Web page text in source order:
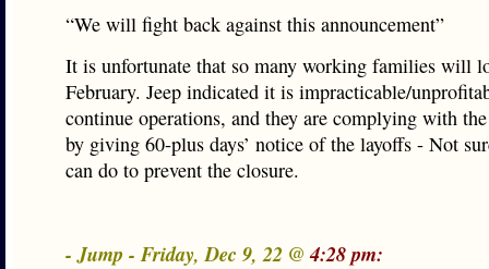
“We will fight back against this announcement”
It is unfortunate that so many working families will
February. Jeep indicated it is impracticable/
continue operations, and they are complying with
by giving 60-plus days’ notice of the layoffs - Not
can do to prevent the closure.
- Jump - Friday, Dec 9, 22 @4:28 pm: